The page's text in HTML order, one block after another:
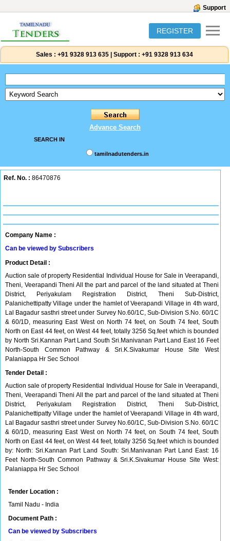
Support
REGISTER
Sales : +91 9328 913 635 Support : +91 9328 913 634
Advance Search
SEARCH IN
tamilnadutenders.in
Ref. No. : 86470876
Company Name :
Can be viewed by Subscribers
Product Detail :
Auction sale of property Residential Individual House for Sale in Veerapandi,
Theni, Veerapandi Theni All the part and parcel of the land situated at Theni
District, Periyakulam Registration District, Theni Sub-District,
Palanichettipatty Village under the hamlet of Veerapandi Village in 4th ward,
Lal Bagadur sasthri street under Survey No.60/1C, Sub-Division S.No. 60/1C
& 60/1D, measuring East West on North 74 feet, on South 74 feet, South
North on East 44 feet, on West 44 feet, totally 3256 Sq.feet which is bounded
by North Sri.Kannan Part Land South Sri.Manivanan Part Land East 16 Feet
North-South Common Pathway & Sri.K.Sivakumar House Site West
Palaniappa Hr Sec School
Tender Detail :
Auction sale of property Residential Individual House for Sale in Veerapandi,
Theni, Veerapandi Theni All the part and parcel of the land situated at Theni
District, Periyakulam Registration District, Theni Sub-District,
Palanichettipatty Village under the hamlet of Veerapandi Village in 4th ward,
Lal Bagadur sasthri street under Survey No.60/1C, Sub-Division S.No. 60/1C
& 60/1D, measuring East West on North 74 feet, on South 74 feet, South
North on East 44 feet, on West 44 feet, totally 3256 Sq.feet which is bounded
by: North: Sri.Kannan Part Land South: Sri.Manivanan Part Land East: 16
Feet North-South Common Pathway & Sri.K.Sivakumar House Site West:
Palaniappa Hr Sec School
Tender Location :
Tamil Nadu - India
Document Path :
Can be viewed by Subscribers